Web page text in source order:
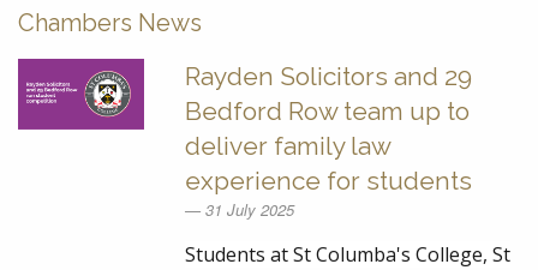
Chambers News
Rayden Solicitors and 29
Bedford Row team up to
deliver family law
experience for students
31 July 2025
Students at St Columba's College, St